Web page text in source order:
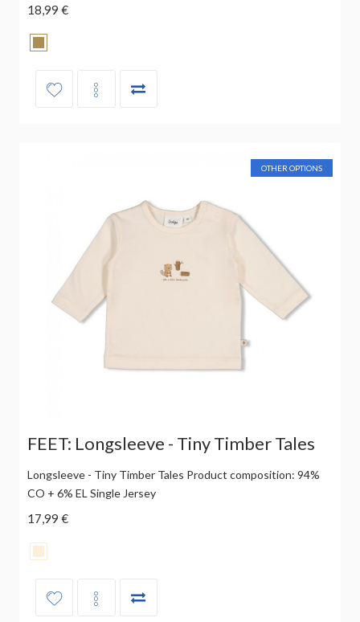
18,99 €
OTHER OPTIONS
FEET: Longsleeve - Tiny Timber Tales
Longsleeve - Tiny Timber Tales Product composition: 94%
CO + 6% EL Single Jersey
17,99 €